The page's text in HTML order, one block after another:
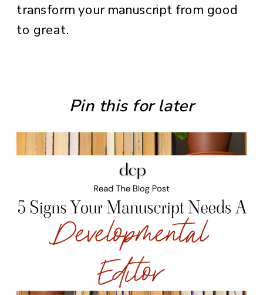
transform your manuscript from good
to great.
Pin this for later